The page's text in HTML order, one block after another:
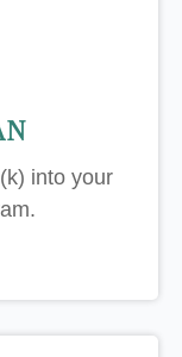
into your